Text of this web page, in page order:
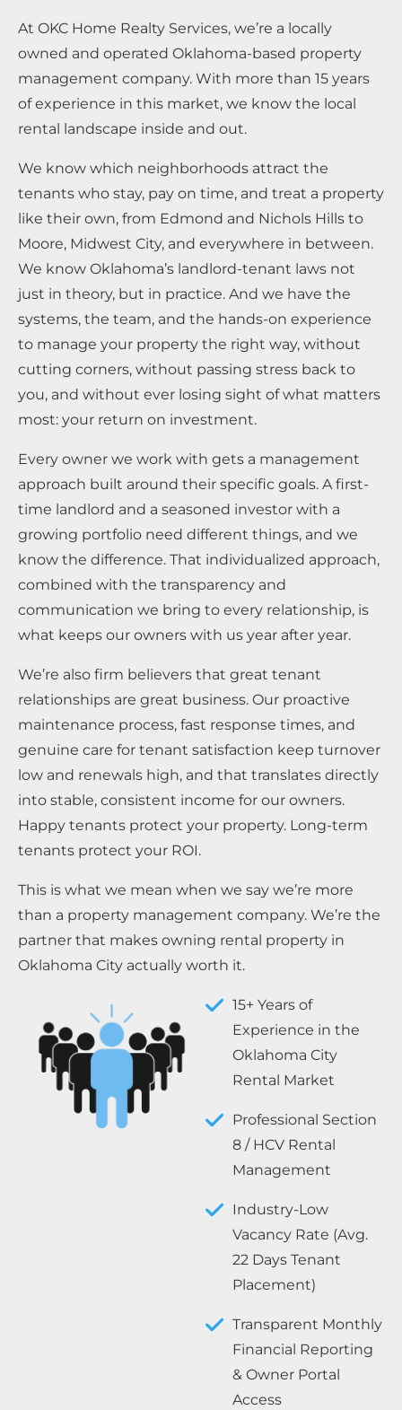
At OKC Home Realty Services, we’re a locally
owned and operated Oklahoma-based property
management company. With more than 15 years
of experience in this market, we know the local
rental landscape inside and out.
We know which neighborhoods attract the
tenants who stay, pay on time, and treat a property
like their own, from Edmond and Nichols Hills to
Moore, Midwest City, and everywhere in between.
We know Oklahoma’s landlord-tenant laws not
just in theory, but in practice. And we have the
systems, the team, and the hands-on experience
to manage your property the right way, without
cutting corners, without passing stress back to
you, and without ever losing sight of what matters
most: your return on investment.
Every owner we work with gets a management
approach built around their specific goals. A first-
time landlord and a seasoned investor with a
growing portfolio need different things, and we
know the difference. That individualized approach,
combined with the transparency and
communication we bring to every relationship, is
what keeps our owners with us year after year.
We’re also firm believers that great tenant
relationships are great business. Our proactive
maintenance process, fast response times, and
genuine care for tenant satisfaction keep turnover
low and renewals high, and that translates directly
into stable, consistent income for our owners.
Happy tenants protect your property. Long-term
tenants protect your ROI.
This is what we mean when we say we’re more
than a property management company. We’re the
partner that makes owning rental property in
Oklahoma City actually worth it.
15+ Years of
Experience in the
Oklahoma City
Rental Market
Professional Section
8 / HCV Rental
Management
Industry-Low
Vacancy Rate (Avg.
22 Days Tenant
Placement)
Transparent Monthly
Financial Reporting
& Owner Portal
Access